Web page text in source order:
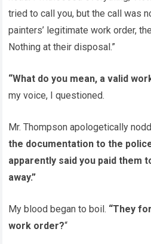
tried to call you, but the call was
painters’ legitimate work order,
Nothing at their disposal.”
“What do you mean, a valid
my voice, I questioned.
Mr. Thompson apologetically
the documentation to the
apparently said you paid them
away.”
My blood began to boil. “They
work order?“